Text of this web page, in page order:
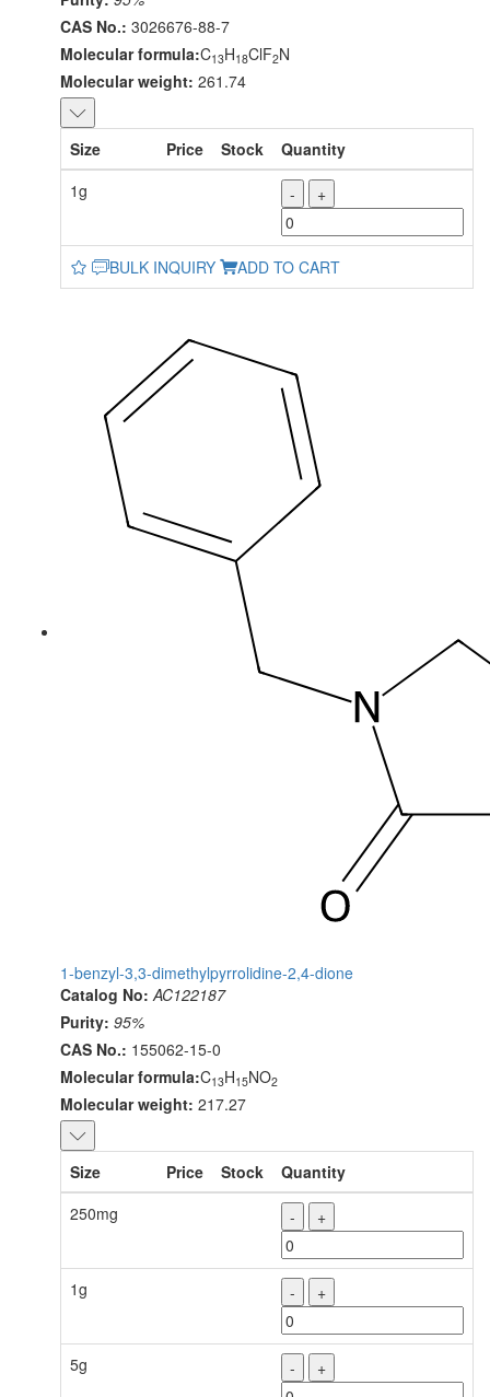
CAS No.: 3026676-88-7
Molecular formula:C13H18ClF2N
Molecular weight: 261.74
Size Price Stock
Quantity
1g
- +
BULK INQUIRY ADD TO CART
1-benzyl-3,3-dimethylpyrrolidine-2,4-dione
Catalog No: AC122187
Purity: 95%
CAS No.: 155062-15-0
Molecular formula:C13H15NO2
Molecular weight: 217.27
Size Price Stock
Quantity
250mg
- +
1g - +
5g - +